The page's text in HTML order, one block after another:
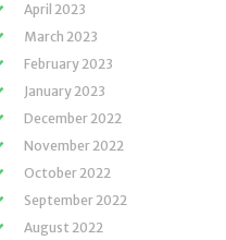
April 2023
March 2023
February 2023
January 2023
December 2022
November 2022
October 2022
September 2022
August 2022